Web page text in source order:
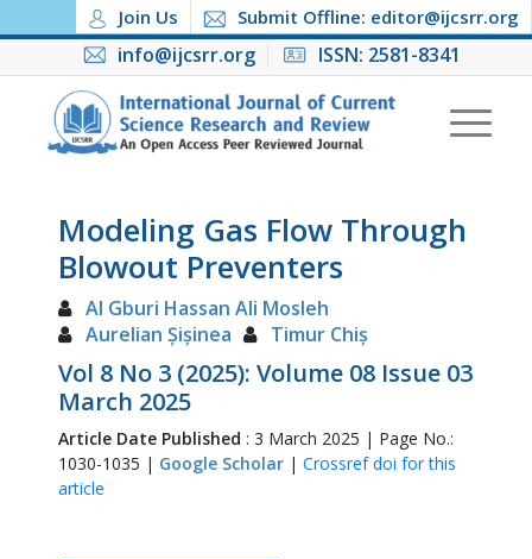
Join Us Submit Offline: editor@ijcsrr.org
info@ijcsrr.org ISSN: 2581-8341
Modeling Gas Flow Through
Blowout Preventers
Al Gburi Hassan Ali Mosleh
Aurelian Șișinea
Timur Chiș
Vol 8 No 3 (2025): Volume 08 Issue 03
March 2025
Article Date Published : 3 March 2025 | Page No.:
1030-1035 | Google Scholar| Crossref doi for this
article